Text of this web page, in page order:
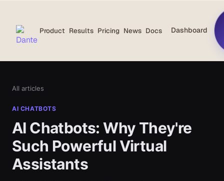
Product Results Pricing News Docs Dashboard
All articles
AI CHATBOTS
AI Chatbots: Why They're
Such Powerful Virtual
Assistants